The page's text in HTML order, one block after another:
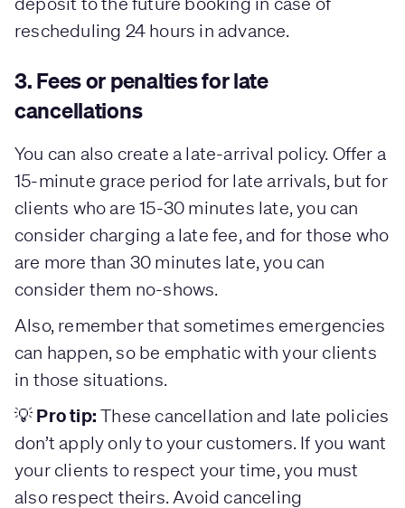
rescheduling 24 hours in advance.
3. Fees or penalties for late
cancellations
You can also create a late-arrival policy. Offer a
15-minute grace period for late arrivals, but for
clients who are 15-30 minutes late, you can
consider charging a late fee, and for those who
are more than 30 minutes late, you can
consider them no-shows.
Also, remember that sometimes emergencies
can happen, so be emphatic with your clients
in those situations.
💡 Pro tip: These cancellation and late policies
don’t apply only to your customers. If you want
your clients to respect your time, you must
also respect theirs. Avoid canceling